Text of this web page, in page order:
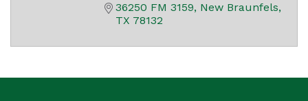
36250 FM 3159 New Braunfels
TX 78132